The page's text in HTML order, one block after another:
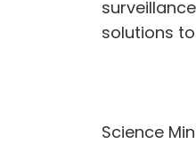
solutions
Science